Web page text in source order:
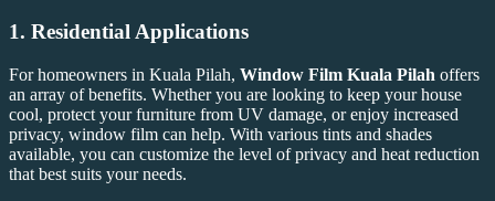
1. Residential Applications
For homeowners in Kuala Pilah, Window Film Kuala Pilah offers
an array of benefits. Whether you are looking to keep your house
cool, protect your furniture from UV damage, or enjoy increased
privacy, window film can help. With various tints and shades
available, you can customize the level of privacy and heat reduction
that best suits your needs.